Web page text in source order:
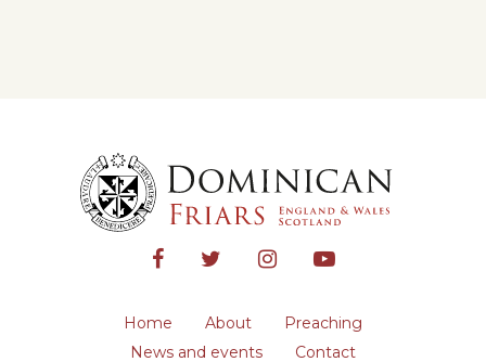
Home About
Preaching
News and events
Contact